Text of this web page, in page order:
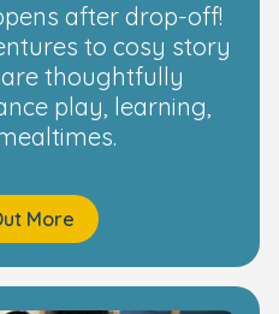
after drop-off!
to cosy story
thoughtfully
play, learning,
More